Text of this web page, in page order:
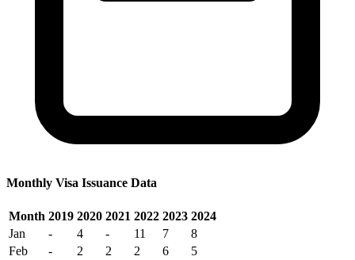
Monthly Visa Issuance Data
Month 2019 2020 2021 2022 2023 2024
Jan
- 4 - 11 7
8
Feb
- 2 2 2 6
5